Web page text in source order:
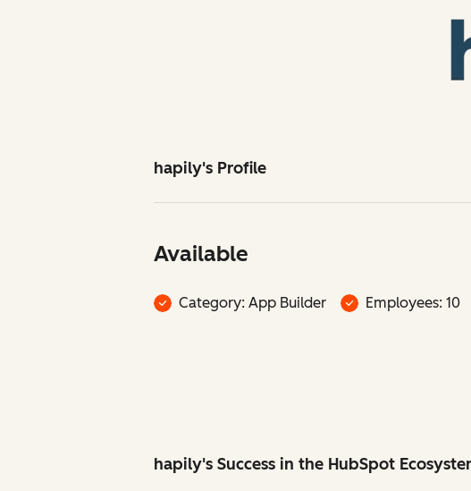
hapily's Profile
Available
Category: App Builder Employees: 10
hapily's Success in the HubSpot